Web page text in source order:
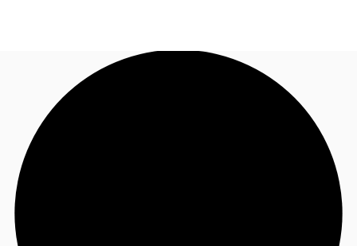
Research
About JLL
Call now